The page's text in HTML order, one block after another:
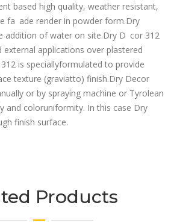
based high quality, weather resistant,
fa ade render in powder form.Dry
addition of water on site.Dry D cor 312
external applications over plastered
is speciallyformulated to provide
texture (graviatto) finish.Dry Decor
or by spraying machine or Tyrolean
and coloruniformity. In this case Dry
finish surface.
Products